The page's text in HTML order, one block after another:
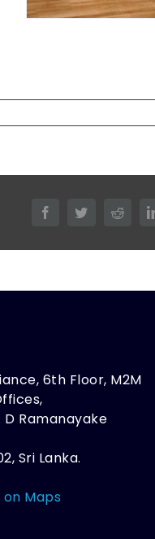
FacebookTwitter
6th Floor, M2M
D Ramanayake
Sri Lanka.
on Maps